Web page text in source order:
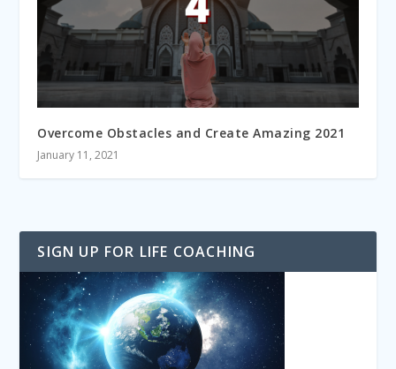
Overcome Obstacles and Create Amazing 2021
January 11, 2021
SIGN UP FOR LIFE COACHING